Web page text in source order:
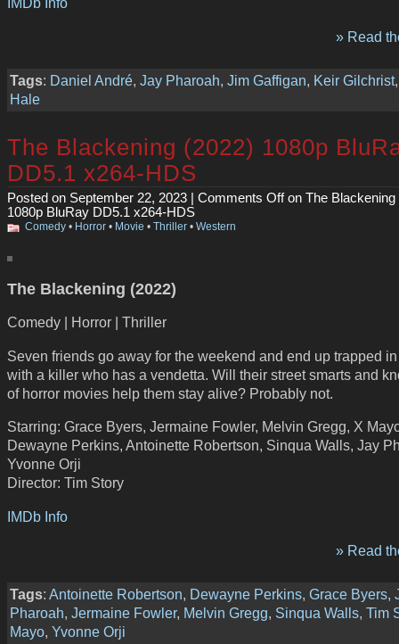
» Read
Tags: Daniel André, Jay Pharoah, Jim Gaffigan, Keir Gilchrist
Hale
The Blackening (2022) 1080p
DD5.1 x264-HDS
Posted on September 22, 2023 | Comments Offon The Blackening
1080p BluRay DD5.1 x264-HDS
Comedy • Horror • Movie • Thriller • Western
The Blackening (2022)
Comedy | Horror | Thriller
Seven friends go away for the weekend and end up trapped
with a killer who has a vendetta. Will their street smarts and
of horror movies help them stay alive? Probably not.
Starring: Grace Byers, Jermaine Fowler, Melvin Gregg, X
Dewayne Perkins, Antoinette Robertson, Sinqua Walls, Jay
Yvonne Orji
Director: Tim Story
IMDb Info
» Read
Tags: Antoinette Robertson, Dewayne Perkins, Grace Byers,
Pharoah, Jermaine Fowler, Melvin Gregg, Sinqua Walls, Tim
Mayo, Yvonne Orji